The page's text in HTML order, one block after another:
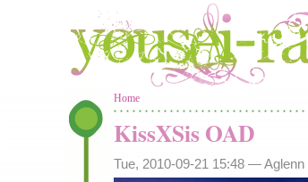
You are here
Home
KissXSis OAD
Tue, 2010-09-21 15:48 —Aglenn